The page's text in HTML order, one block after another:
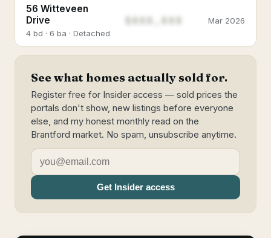
56 Witteveen
Drive
4 bd · 6 ba · Detached
$888,888 Mar 2026
See what homes actually sold for.
Register free for Insider access — sold prices the
portals don't show, new listings before everyone
else, and my honest monthly read on the
Brantford market. No spam, unsubscribe anytime.
Get Insider access